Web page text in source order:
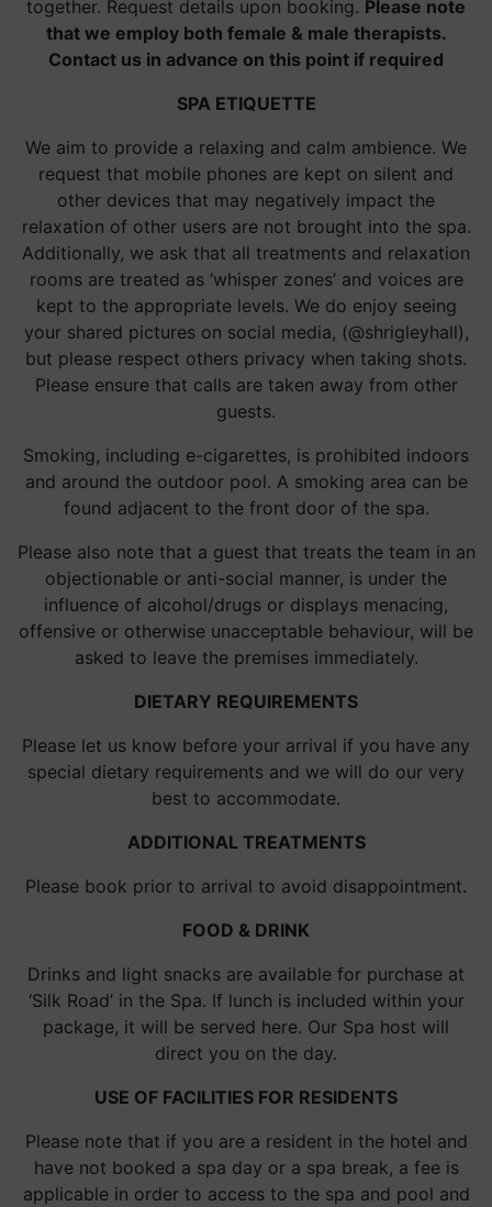
together. Request details upon booking. Please note
that we employ both female & male therapists.
Contact us in advance on this point if required
SPA ETIQUETTE
We aim to provide a relaxing and calm ambience. We
request that mobile phones are kept on silent and
other devices that may negatively impact the
relaxation of other users are not brought into the spa.
Additionally, we ask that all treatments and relaxation
rooms are treated as ‘whisper zones’ and voices are
kept to the appropriate levels. We do enjoy seeing
your shared pictures on social media, (@shrigleyhall),
but please respect others privacy when taking shots.
Please ensure that calls are taken away from other
guests.
Smoking, including e-cigarettes, is prohibited indoors
and around the outdoor pool. A smoking area can be
found adjacent to the front door of the spa.
Please also note that a guest that treats the team in an
objectionable or anti-social manner, is under the
influence of alcohol/drugs or displays menacing,
offensive or otherwise unacceptable behaviour, will be
asked to leave the premises immediately.
DIETARY REQUIREMENTS
Please let us know before your arrival if you have any
special dietary requirements and we will do our very
best to accommodate.
ADDITIONAL TREATMENTS
Please book prior to arrival to avoid disappointment.
FOOD & DRINK
Drinks and light snacks are available for purchase at
‘Silk Road’ in the Spa. If lunch is included within your
package, it will be served here. Our Spa host will
direct you on the day.
USE OF FACILITIES FOR RESIDENTS
Please note that if you are a resident in the hotel and
have not booked a spa day or a spa break, a fee is
applicable in order to access to the spa and pool and